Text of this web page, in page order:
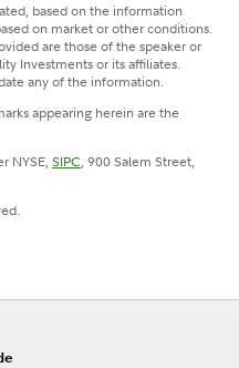
based on the information
on market or other conditions.
are those of the speaker or
Investments or its affiliates.
any of the information.
appearing herein are the
NYSE,SIPC, 900 Salem Street,